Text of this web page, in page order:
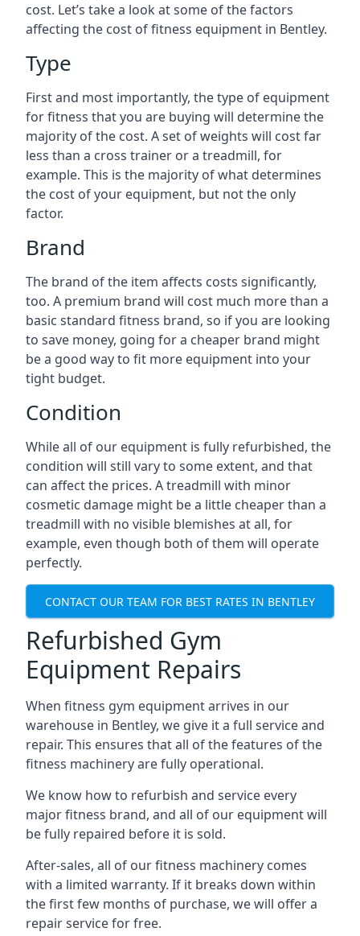
cost. Let’s take a look at some of the factors
affecting the cost of fitness equipment in Bentley.
Type
First and most importantly, the type of equipment
for fitness that you are buying will determine the
majority of the cost. A set of weights will cost far
less than a cross trainer or a treadmill, for
example. This is the majority of what determines
the cost of your equipment, but not the only
factor.
Brand
The brand of the item affects costs significantly,
too. A premium brand will cost much more than a
basic standard fitness brand, so if you are looking
to save money, going for a cheaper brand might
be a good way to fit more equipment into your
tight budget.
Condition
While all of our equipment is fully refurbished, the
condition will still vary to some extent, and that
can affect the prices. A treadmill with minor
cosmetic damage might be a little cheaper than a
treadmill with no visible blemishes at all, for
example, even though both of them will operate
perfectly.
CONTACT OUR TEAM FOR BEST RATES IN BENTLEY
Refurbished Gym
Equipment Repairs
When fitness gym equipment arrives in our
warehouse in Bentley, we give it a full service and
repair. This ensures that all of the features of the
fitness machinery are fully operational.
We know how to refurbish and service every
major fitness brand, and all of our equipment will
be fully repaired before it is sold.
After-sales, all of our fitness machinery comes
with a limited warranty. If it breaks down within
the first few months of purchase, we will offer a
repair service for free.